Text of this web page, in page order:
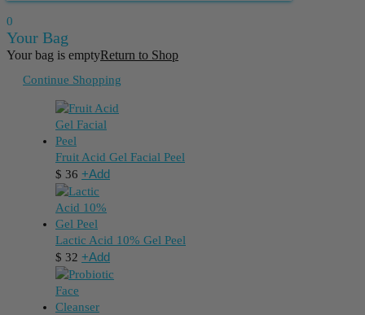
0
Your Bag
Your bag is emptyReturn to Shop
Continue Shopping
Fruit Acid Gel Facial Peel
$ 36 +Add
Lactic Acid 10% Gel Peel
$ 32 +Add